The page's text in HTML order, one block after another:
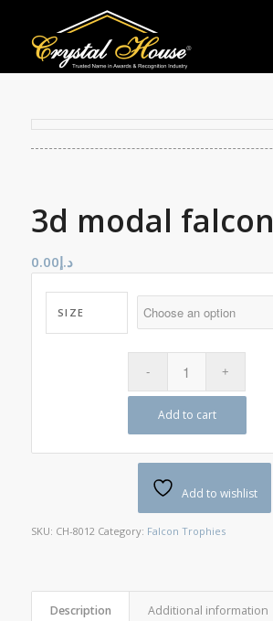
3d modal falcon
د.إ0.00
SIZE
Add to cart
Add to wishlist
SKU: CH-8012 Category: Falcon Trophies
Description Additional information